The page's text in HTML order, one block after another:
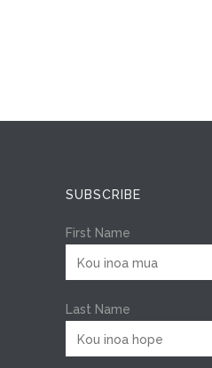
SUBSCRIBE
First Name
Last Name